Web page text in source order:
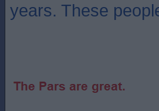
years. These